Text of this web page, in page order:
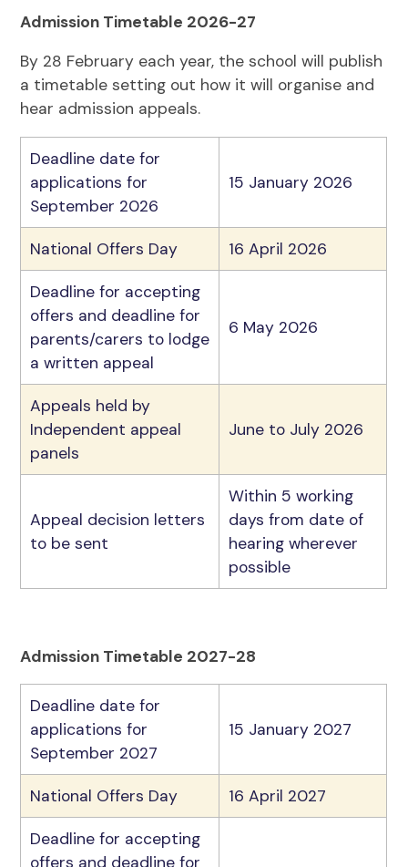
Admission Timetable 2026-27
By 28 February each year, the school will publish
a timetable setting out how it will organise and
hear admission appeals.
Deadline date for
applications for
September 2026
15 January 2026
National Offers Day 16 April 2026
Deadline for accepting
offers and deadline for
parents/carers to lodge
a written appeal
6 May 2026
Appeals held by
Independent appeal
panels
June to July 2026
Appeal decision letters
to be sent
Within 5 working
days from date of
hearing wherever
possible
Admission Timetable 2027-28
Deadline date for
applications for
September 2027
15 January 2027
National Offers Day 16 April 2027
Deadline for accepting
offers and deadline for